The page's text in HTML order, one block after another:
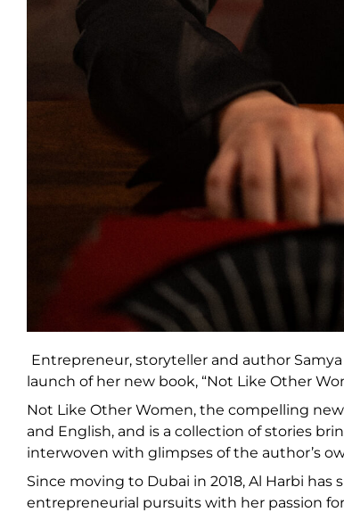
Entrepreneur, storyteller and author
launch of her new book, “Not Like Other
Not Like Other Women, the compelling
and English, and is a collection of stories
interwoven with glimpses of the author’s
Since moving to Dubai in 2018, Al Harbi
entrepreneurial pursuits with her passion